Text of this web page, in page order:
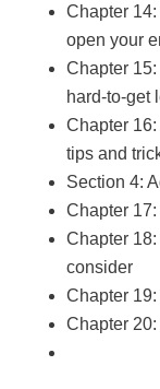
Chapter
open your
Chapter
hard-to-get
Chapter
tips and
Section 4:
Chapter 17:
Chapter
consider
Chapter
Chapter